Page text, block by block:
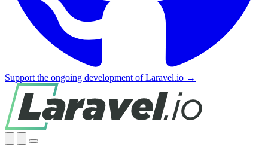
Support the ongoing development of Laravel.io →